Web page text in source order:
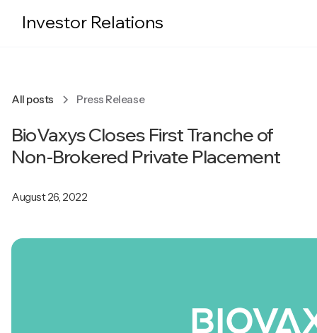
Investor Relations
All posts Press Release
BioVaxys Closes First Tranche of
Non-Brokered Private Placement
August 26, 2022